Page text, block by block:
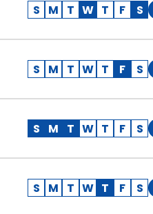
S M T W T F S
S M T W T F S
S M T W T F S
S M T W T F S